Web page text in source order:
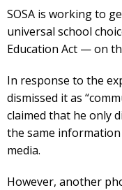
SOSA is working to
universal school
Education Act — on
In response to the
dismissed it as
claimed that he only
the same
media.
However, another